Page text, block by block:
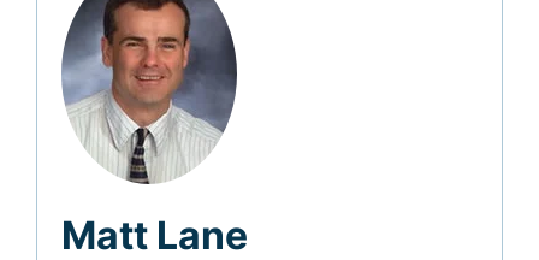
Matt Lane